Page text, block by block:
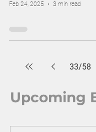
Feb 24, 2025 3 min read
33/58
Upcoming